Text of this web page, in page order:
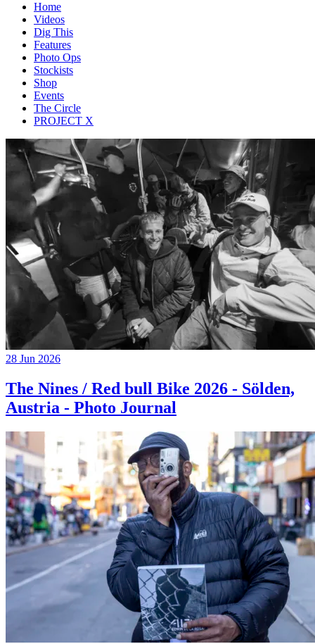
Home
Videos
Dig This
Features
Photo Ops
Stockists
Shop
Events
The Circle
PROJECT X
28 Jun 2026
The Nines / Red bull Bike 2026 - Sölden,
Austria - Photo Journal